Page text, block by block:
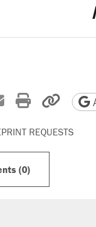
Xon Reddit
Share by
Print
REQUESTS
(0)